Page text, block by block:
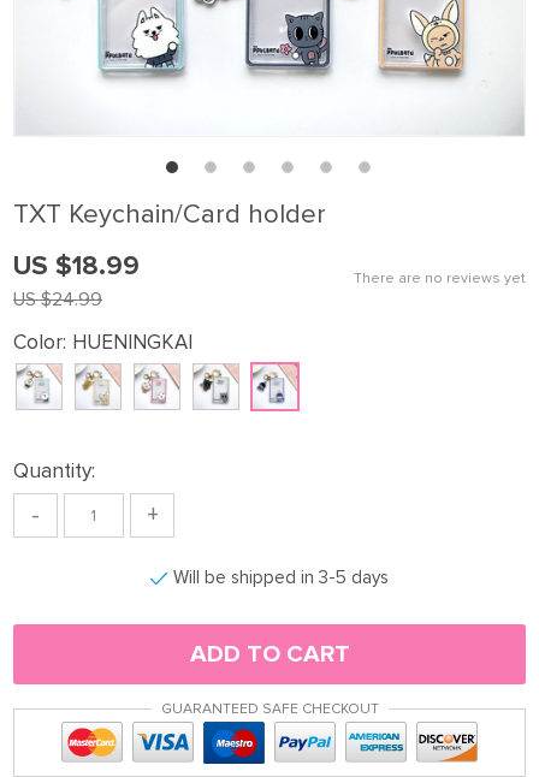
TXT Keychain/Card holder
There are no reviews yet
US $24.99
US $18.99
Color: HUENINGKAI
Quantity:
- +
Will be shipped in 3-5 days
ADD TO CART
GUARANTEED SAFE CHECKOUT